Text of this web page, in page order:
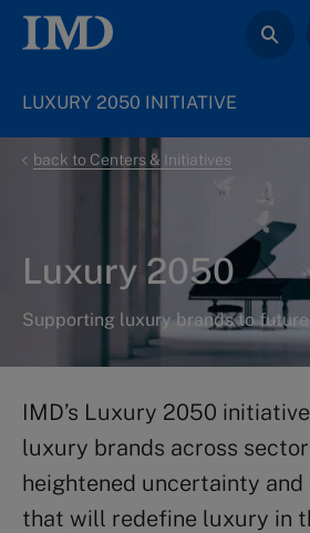
LUXURY 2050 INITIATIVE
back to Centers & Initiatives
Luxury 2050
Supporting luxury brands to
IMD’s Luxury 2050
luxury brands across
heightened uncertainty
that will redefine luxury in